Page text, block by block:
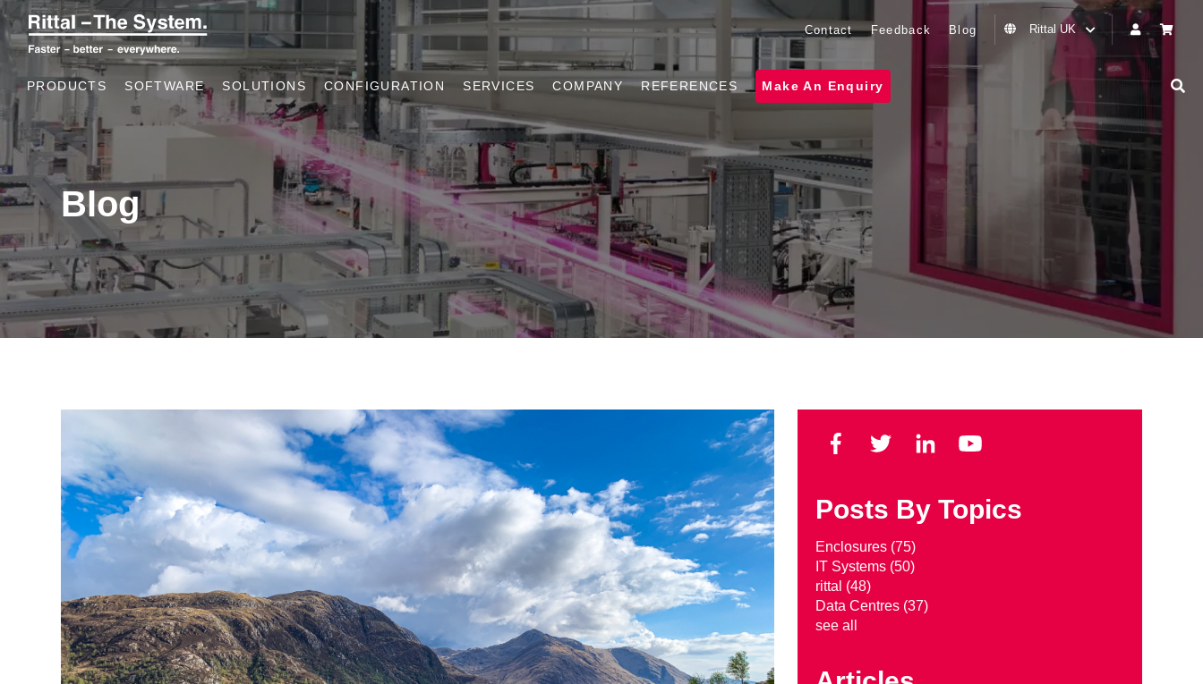
Contact Feedback Blog Rittal UK
PRODUCTS SOFTWARE SOLUTIONS CONFIGURATION SERVICES COMPANY REFERENCES Make An Enquiry
Blog
Posts By Topics
Enclosures (75)
IT Systems (50)
rittal (48)
Data Centres (37)
see all